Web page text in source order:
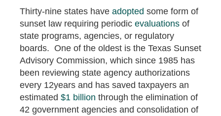
Thirty-nine states have adopted some form of
sunset law requiring periodic evaluations of
state programs, agencies, or regulatory
boards. One of the oldest is the Texas Sunset
Advisory Commission, which since 1985 has
been reviewing state agency authorizations
every 12years and has saved taxpayers an
estimated $1 billion through the elimination of
42 government agencies and consolidation of